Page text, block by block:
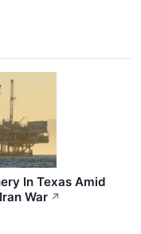
In Texas Amid
War ↗